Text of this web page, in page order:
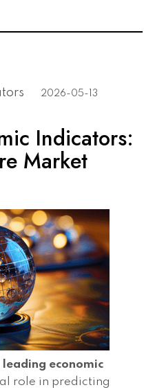
2026-05-13
Indicators:
Market
leading economic
role in predicting